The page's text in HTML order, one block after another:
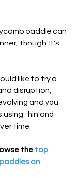
paddle can
though. It's
like to try a
disruption,
and you
using thin and
time.
the top
on